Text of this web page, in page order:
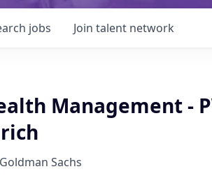
jobs Join talent network
Management -
Goldman Sachs